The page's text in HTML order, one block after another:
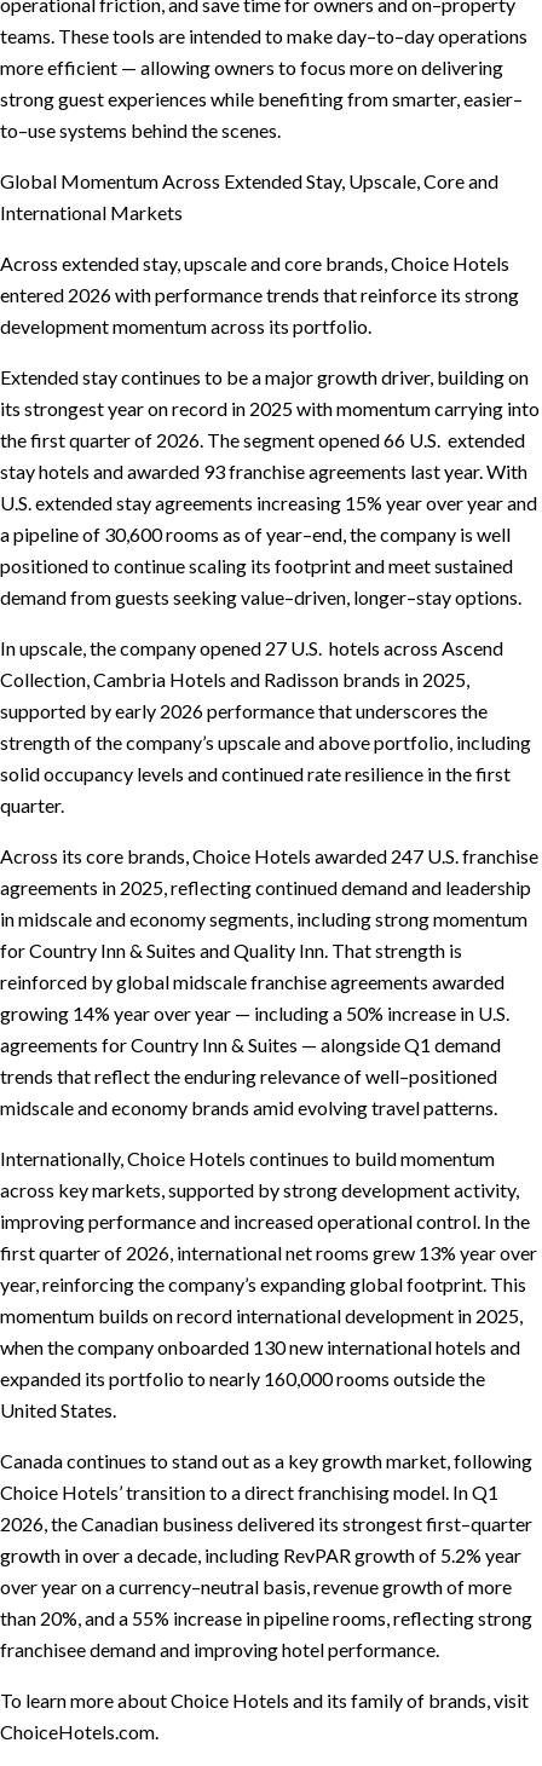
teams. These tools are intended to make day–to–day operations
more efficient — allowing owners to focus more on delivering
strong guest experiences while benefiting from smarter, easier–
to–use systems behind the scenes.
Global Momentum Across Extended Stay, Upscale, Core and
International Markets
Across extended stay, upscale and core brands, Choice Hotels
entered 2026 with performance trends that reinforce its strong
development momentum across its portfolio.
Extended stay continues to be a major growth driver, building on
its strongest year on record in 2025 with momentum carrying into
the first quarter of 2026. The segment opened 66 U.S. extended
stay hotels and awarded 93 franchise agreements last year. With
U.S. extended stay agreements increasing 15% year over year and
a pipeline of 30,600 rooms as of year–end, the company is well
positioned to continue scaling its footprint and meet sustained
demand from guests seeking value–driven, longer–stay options.
In upscale, the company opened 27 U.S. hotels across Ascend
Collection, Cambria Hotels and Radisson brands in 2025,
supported by early 2026 performance that underscores the
strength of the company’s upscale and above portfolio, including
solid occupancy levels and continued rate resilience in the first
quarter.
Across its core brands, Choice Hotels awarded 247 U.S. franchise
agreements in 2025, reflecting continued demand and leadership
in midscale and economy segments, including strong momentum
for Country Inn & Suites and Quality Inn. That strength is
reinforced by global midscale franchise agreements awarded
growing 14% year over year — including a 50% increase in U.S.
agreements for Country Inn & Suites — alongside Q1 demand
trends that reflect the enduring relevance of well–positioned
midscale and economy brands amid evolving travel patterns.
Internationally, Choice Hotels continues to build momentum
across key markets, supported by strong development activity,
improving performance and increased operational control. In the
first quarter of 2026, international net rooms grew 13% year over
year, reinforcing the company’s expanding global footprint. This
momentum builds on record international development in 2025,
when the company onboarded 130 new international hotels and
expanded its portfolio to nearly 160,000 rooms outside the
United States.
Canada continues to stand out as a key growth market, following
Choice Hotels’ transition to a direct franchising model. In Q1
2026, the Canadian business delivered its strongest first–quarter
growth in over a decade, including RevPAR growth of 5.2% year
over year on a currency–neutral basis, revenue growth of more
than 20%, and a 55% increase in pipeline rooms, reflecting strong
franchisee demand and improving hotel performance.
To learn more about Choice Hotels and its family of brands, visit
ChoiceHotels.com.